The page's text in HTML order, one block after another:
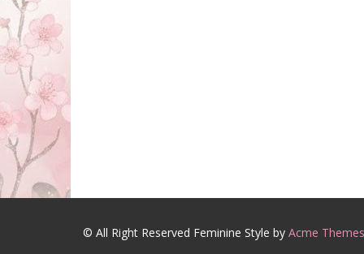
© All Right Reserved Feminine Style by Acme Themes